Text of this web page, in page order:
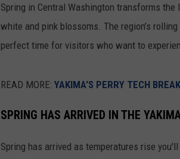
Spring in Central Washington transforms
white and pink blossoms. The region’s
perfect time for visitors who want to
READ MORE: YAKIMA'S PERRY TECH
SPRING HAS ARRIVED IN THE
Spring has arrived as temperatures rise